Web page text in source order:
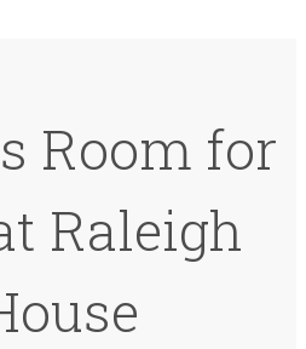
Room for
Raleigh